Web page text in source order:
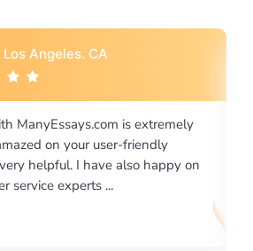
Rebecca G., Portland, OR
to say thank you for the level of
on providing written works. My
us a very difficult paper using a very
and ...